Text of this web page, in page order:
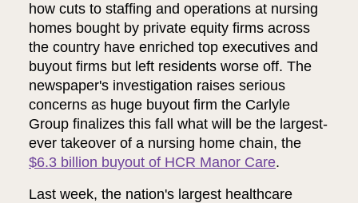
how cuts to staffing and operations at nursing
homes bought by private equity firms across
the country have enriched top executives and
buyout firms but left residents worse off. The
newspaper's investigation raises serious
concerns as huge buyout firm the Carlyle
Group finalizes this fall what will be the largest-
ever takeover of a nursing home chain, the
$6.3 billion buyout of HCR Manor Care.
Last week, the nation's largest healthcare